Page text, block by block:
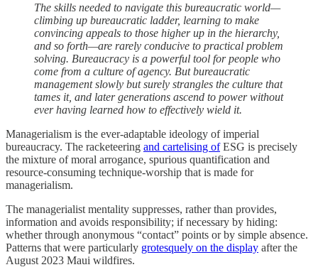
The skills needed to navigate this bureaucratic world—
climbing up bureaucratic ladder, learning to make
convincing appeals to those higher up in the hierarchy,
and so forth—are rarely conducive to practical problem
solving. Bureaucracy is a powerful tool for people who
come from a culture of agency. But bureaucratic
management slowly but surely strangles the culture that
tames it, and later generations ascend to power without
ever having learned how to effectively wield it.
Managerialism is the ever-adaptable ideology of imperial
bureaucracy. The racketeering and cartelising ofESG is precisely
the mixture of moral arrogance, spurious quantification and
resource-consuming technique-worship that is made for
managerialism.
The managerialist mentality suppresses, rather than provides,
information and avoids responsibility; if necessary by hiding:
whether through anonymous “contact” points or by simple absence.
Patterns that were particularly grotesquely on the display after the
August 2023 Maui wildfires.